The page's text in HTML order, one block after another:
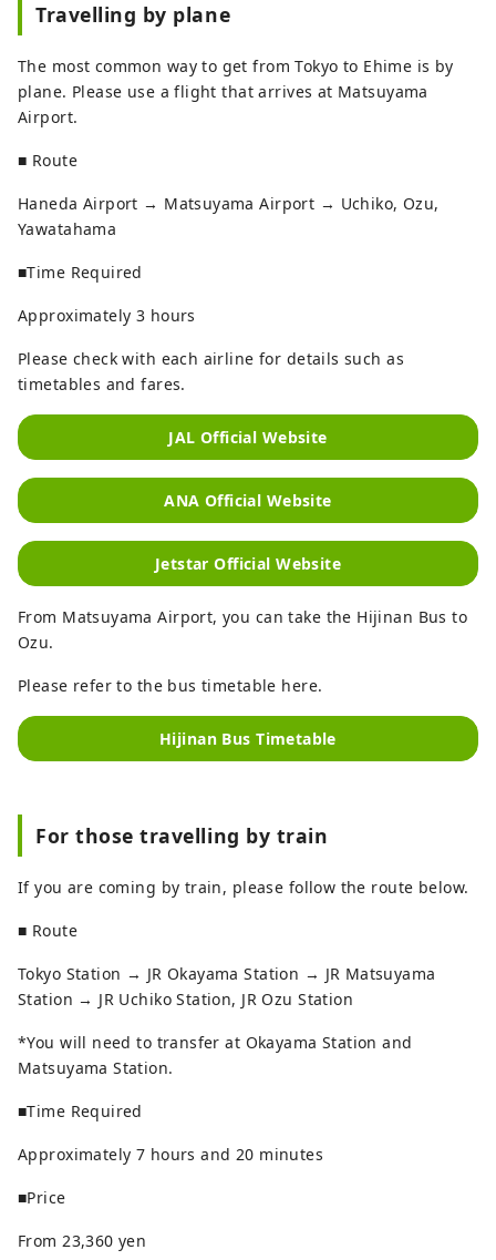
Travelling by plane
The most common way to get from Tokyo to Ehime is by
plane. Please use a flight that arrives at Matsuyama
Airport.
■ Route
Haneda Airport → Matsuyama Airport → Uchiko, Ozu,
Yawatahama
■Time Required
Approximately 3 hours
Please check with each airline for details such as
timetables and fares.
JAL Official Website
ANA Official Website
Jetstar Official Website
From Matsuyama Airport, you can take the Hijinan Bus to
Ozu.
Please refer to the bus timetable here.
Hijinan Bus Timetable
For those travelling by train
If you are coming by train, please follow the route below.
■ Route
Tokyo Station → JR Okayama Station → JR Matsuyama
Station → JR Uchiko Station, JR Ozu Station
*You will need to transfer at Okayama Station and
Matsuyama Station.
■Time Required
Approximately 7 hours and 20 minutes
■Price
From 23,360 yen